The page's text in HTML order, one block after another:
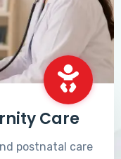
Care
postnatal care